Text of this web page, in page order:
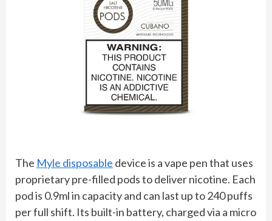
The Myle disposable device is a vape pen that uses
proprietary pre-filled pods to deliver nicotine. Each
pod is 0.9ml in capacity and can last up to 240 puffs
per full shift. Its built-in battery, charged via a micro